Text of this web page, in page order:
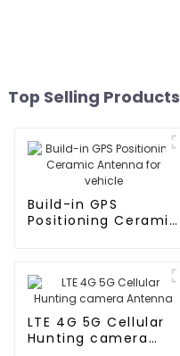
Top Selling Products
Build-in GPS
Positioning Ceramic
LTE 4G 5G Cellular
Hunting camera